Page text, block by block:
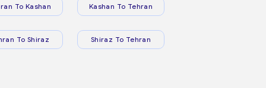
To Kashan Kashan To Tehran
To Shiraz Shiraz To Tehran